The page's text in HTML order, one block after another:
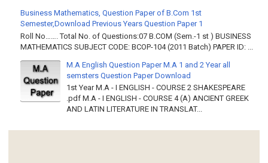
Business Mathematics, Question Paper of B.Com 1st
Semester,Download Previous Years Question Paper 1
Roll No……. Total No. of Questions:07 B.COM (Sem.-1 st ) BUSINESS
MATHEMATICS SUBJECT CODE: BCOP-104 (2011 Batch) PAPER ID: ...
M.A English Question Paper M.A 1 and 2 Year all
semsters Question Paper Download
1st Year M.A - I ENGLISH - COURSE 2 SHAKESPEARE
.pdf M.A - I ENGLISH - COURSE 4 (A) ANCIENT GREEK
AND LATIN LITERATURE IN TRANSLAT...